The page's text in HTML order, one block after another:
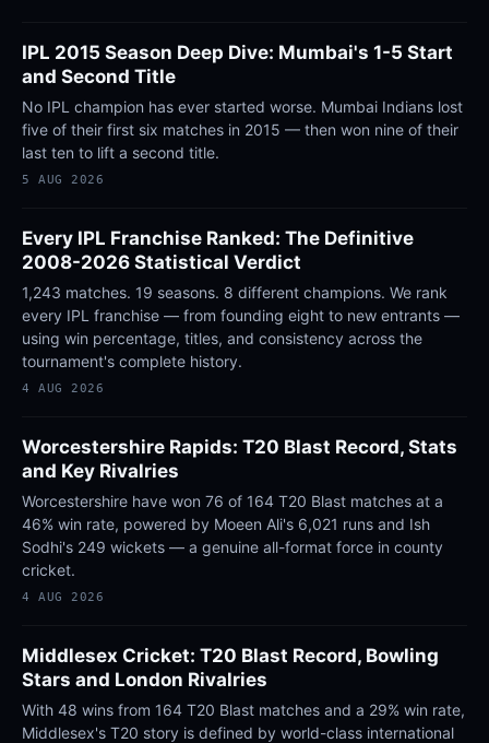
IPL 2015 Season Deep Dive: Mumbai's 1-5 Start
and Second Title
No IPL champion has ever started worse. Mumbai Indians lost
five of their first six matches in 2015 — then won nine of their
last ten to lift a second title.
5 AUG 2026
Every IPL Franchise Ranked: The Definitive
2008-2026 Statistical Verdict
1,243 matches. 19 seasons. 8 different champions. We rank
every IPL franchise — from founding eight to new entrants —
using win percentage, titles, and consistency across the
tournament's complete history.
4 AUG 2026
Worcestershire Rapids: T20 Blast Record, Stats
and Key Rivalries
Worcestershire have won 76 of 164 T20 Blast matches at a
46% win rate, powered by Moeen Ali's 6,021 runs and Ish
Sodhi's 249 wickets — a genuine all-format force in county
cricket.
4 AUG 2026
Middlesex Cricket: T20 Blast Record, Bowling
Stars and London Rivalries
With 48 wins from 164 T20 Blast matches and a 29% win rate,
Middlesex's T20 story is defined by world-class international